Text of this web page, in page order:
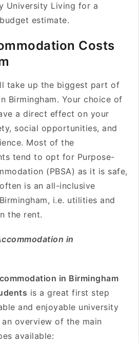
University Living for a
estimate.
Costs
take up the biggest part of
Birmingham. Your choice of
a direct effect on your
social opportunities, and
Most of the
tend to opt for Purpose-
(PBSA) as it is safe,
is an all-inclusive
i.e. utilities and
the rent.
in
in Birmingham
is a great first step
and enjoyable university
overview of the main
available: